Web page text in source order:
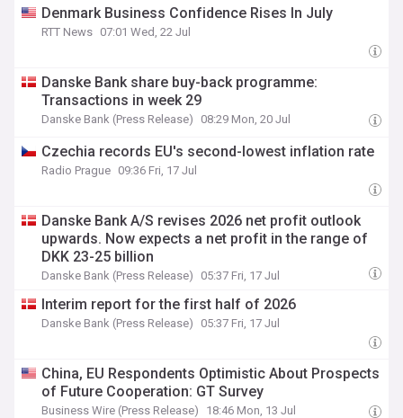
Denmark Business Confidence Rises In July
RTT News 07:01 Wed, 22 Jul
Danske Bank share buy-back programme:
Transactions in week 29
Danske Bank (Press Release) 08:29 Mon, 20 Jul
Czechia records EU's second-lowest inflation rate
Radio Prague 09:36 Fri, 17 Jul
Danske Bank A/S revises 2026 net profit outlook
upwards. Now expects a net profit in the range of
DKK 23-25 billion
Danske Bank (Press Release) 05:37 Fri, 17 Jul
Interim report for the first half of 2026
Danske Bank (Press Release) 05:37 Fri, 17 Jul
China, EU Respondents Optimistic About Prospects
of Future Cooperation: GT Survey
Business Wire (Press Release) 18:46 Mon, 13 Jul